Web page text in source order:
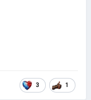
3 1